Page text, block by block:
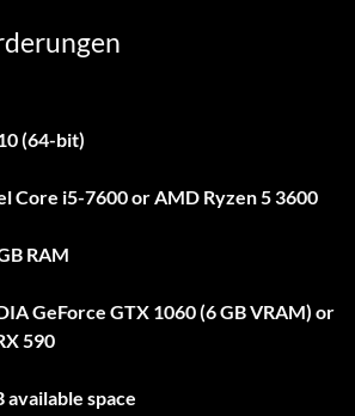
(64-bit)
Core i5-7600 or AMD Ryzen 5 3600
RAM
GeForce GTX 1060 (6 GB VRAM) or
590
available space